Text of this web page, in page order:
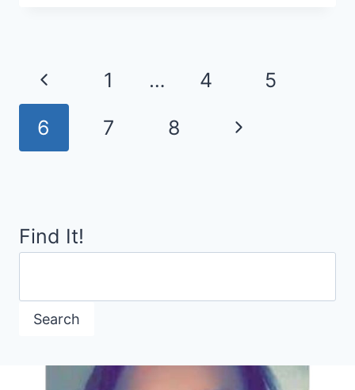
EASY
Page
navigation
Previous
Page
1 … 4
5
6
7 8
Next
Find It!
Search